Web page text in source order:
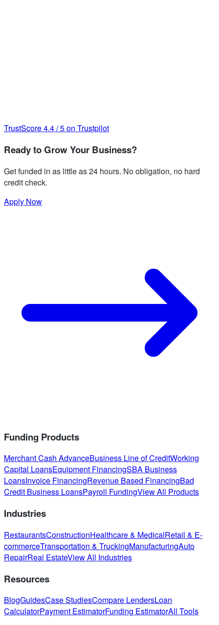
TrustScore4.4/5on Trustpilot
Ready to Grow Your Business?
Get funded in as little as 24 hours. No obligation, no hard
credit check.
Apply Now
Funding Products
Merchant Cash AdvanceBusiness Line of CreditWorking
Capital LoansEquipment FinancingSBA Business
LoansInvoice FinancingRevenue Based FinancingBad
Credit Business LoansPayroll FundingView All Products
Industries
RestaurantsConstructionHealthcare & MedicalRetail & E-
commerceTransportation & TruckingManufacturingAuto
RepairReal EstateView All Industries
Resources
BlogGuidesCase StudiesCompare LendersLoan
CalculatorPayment EstimatorFunding EstimatorAll Tools